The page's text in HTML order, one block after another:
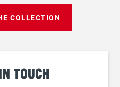
COLLECTION
in touch